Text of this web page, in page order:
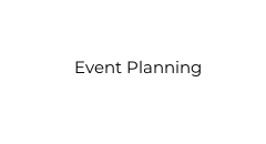
Event Planning